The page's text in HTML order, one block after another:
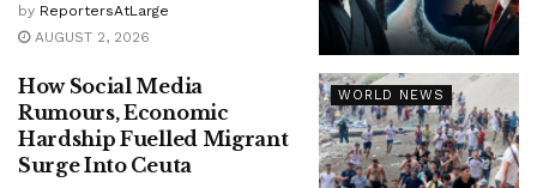
by ReportersAtLarge
AUGUST 2, 2026
WORLD NEWS
How Social Media
Rumours, Economic
Hardship Fuelled Migrant
Surge Into Ceuta